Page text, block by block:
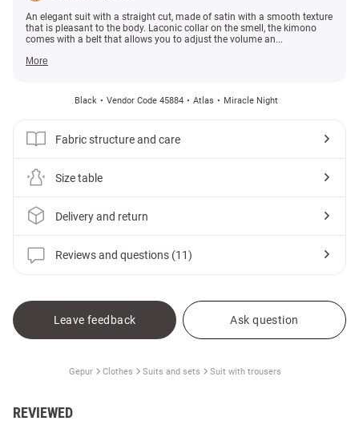
An elegant suit with a straight cut, made of satin with a smooth texture
that is pleasant to the body. Laconic collar on the smell, the kimono
comes with a belt that allows you to adjust the volume an...
More
Black Vendor Code 45884 Atlas Miracle Night
Fabric structure and care
Size table
Delivery and return
Reviews and questions (11)
Leave feedback Ask question
Gepur Clothes Suits and sets Suit with trousers
REVIEWED